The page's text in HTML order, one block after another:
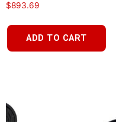
$893.69
ADD TO CART